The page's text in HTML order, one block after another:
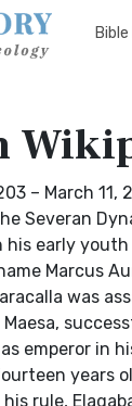
Bible
– March
Severan
his early
Marcus
was
emperor in
years
rule,